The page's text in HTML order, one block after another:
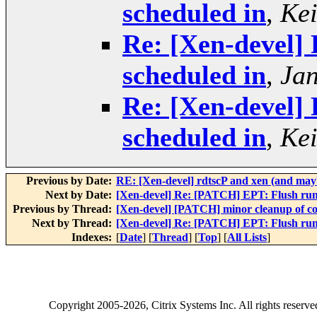
scheduled in,
Re: [Xen-devel]
scheduled in,
Re: [Xen-devel]
scheduled in,
Previous by Date: RE: [Xen-devel] rdtscP and xen (and
Next by Date: [Xen-devel] Re: [PATCH] EPT: Flush
Previous by Thread: [Xen-devel] [PATCH] minor cleanup of
Next by Thread: [Xen-devel] Re: [PATCH] EPT: Flush
Indexes: [Date] [Thread] [Top] [All Lists]
Copyright2005-2026, Citrix Systems Inc. All rights